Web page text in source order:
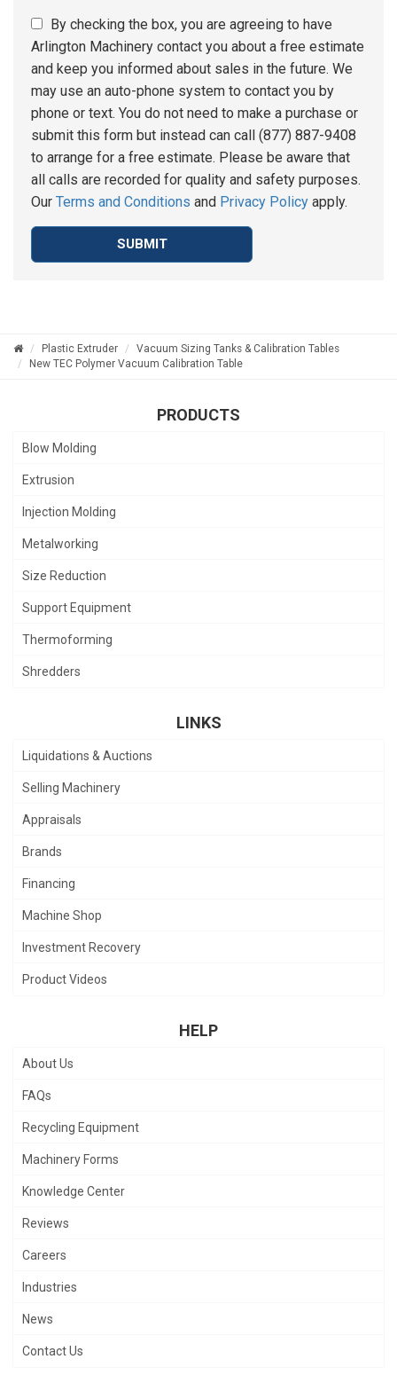
By checking the box, you are agreeing to have
Arlington Machinery contact you about a free estimate
and keep you informed about sales in the future. We
may use an auto-phone system to contact you by
phone or text. You do not need to make a purchase or
submit this form but instead can call (877) 887-9408
to arrange for a free estimate. Please be aware that
all calls are recorded for quality and safety purposes.
Our Terms and Conditions and Privacy Policy apply.
SUBMIT
Plastic Extruder
Vacuum Sizing Tanks & Calibration Tables
New TEC Polymer Vacuum Calibration Table
PRODUCTS
Blow Molding
Extrusion
Injection Molding
Metalworking
Size Reduction
Support Equipment
Thermoforming
Shredders
LINKS
Liquidations & Auctions
Selling Machinery
Appraisals
Brands
Financing
Machine Shop
Investment Recovery
Product Videos
HELP
About Us
FAQs
Recycling Equipment
Machinery Forms
Knowledge Center
Reviews
Careers
Industries
News
Contact Us